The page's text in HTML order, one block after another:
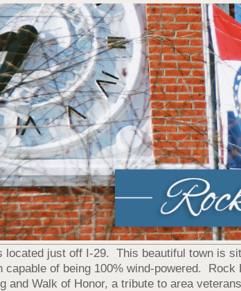
just off I-29. This beautiful town is
of being 100% wind-powered.
and Walk of Honor, a tribute to area